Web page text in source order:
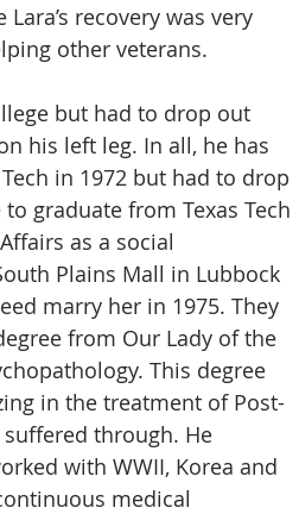
recovery was very
other veterans.
but had to drop out
his left leg. In all, he has
in 1972 but had to drop
graduate from Texas Tech
as a social
Plains Mall in Lubbock
marry her in 1975. They
from Our Lady of the
This degree
in the treatment of Post-
through. He
with WWII, Korea and
medical